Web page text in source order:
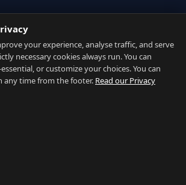
your experience, analyse traffic, and serve
necessary cookies always run. You can
or customize your choices. You can
any time from the footer. Read our Privacy